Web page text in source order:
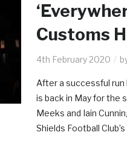
Customs
4th February 2020
After a successful run
is back in May for the
Meeks and Iain
Shields Football